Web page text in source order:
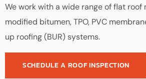
We work with a wide range of flat
modified bitumen, TPO, PVC
up roofing (BUR) systems.
SCHEDULE A ROOF INSPECTION